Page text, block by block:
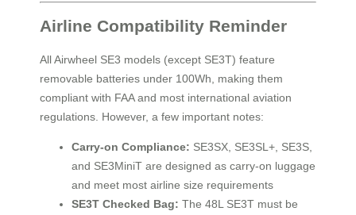
Airline Compatibility Reminder
All Airwheel SE3 models (except SE3T) feature
removable batteries under 100Wh, making them
compliant with FAA and most international aviation
regulations. However, a few important notes:
Carry-on Compliance: SE3SX, SE3SL+, SE3S,
and SE3MiniT are designed as carry-on luggage
and meet most airline size requirements
SE3T Checked Bag: The 48L SE3T must be